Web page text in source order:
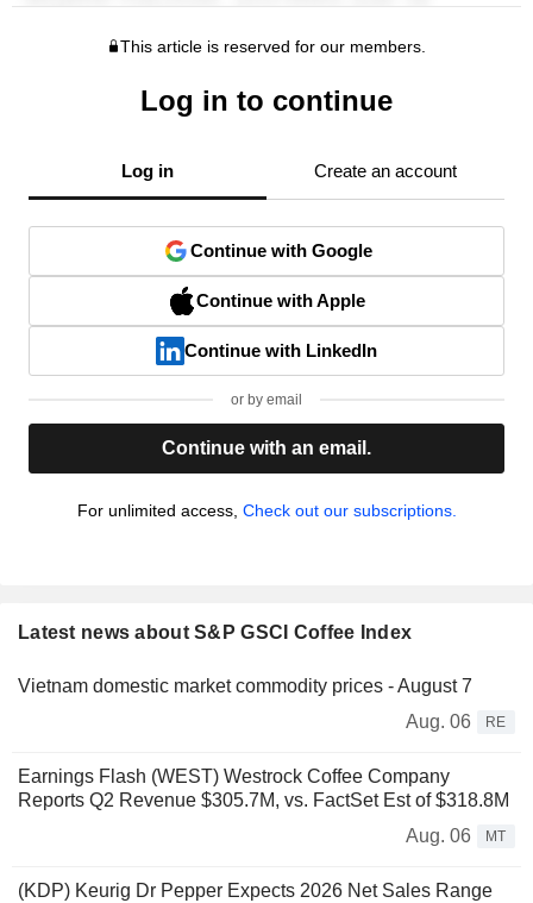
This article is reserved for our members.
Log in to continue
Log in Create an account
Continue with Google
Continue with Apple
Continue with LinkedIn
or by email
Continue with an email.
For unlimited access, Check out our subscriptions.
Latest news about S&P GSCI Coffee Index
Vietnam domestic market commodity prices - August 7
Aug. 06
RE
Earnings Flash (WEST) Westrock Coffee Company
Reports Q2 Revenue $305.7M, vs. FactSet Est of $318.8M
Aug. 06
MT
(KDP) Keurig Dr Pepper Expects 2026 Net Sales Range